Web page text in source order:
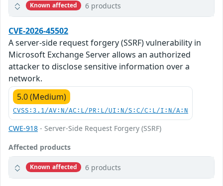
Known affected 6 products
CVE-2026-45502
A server-side request forgery (SSRF) vulnerability in
Microsoft Exchange Server allows an authorized
attacker to disclose sensitive information over a
network.
5.0 (Medium)
CVSS:3.1/AV:N/AC:L/PR:L/UI:N/S:C/C:L/I:N/A:N
CWE-918 - Server-Side Request Forgery (SSRF)
Affected products
Known affected 6 products